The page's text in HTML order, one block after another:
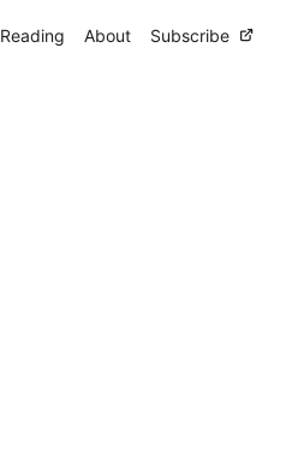
Reading About Subscribe